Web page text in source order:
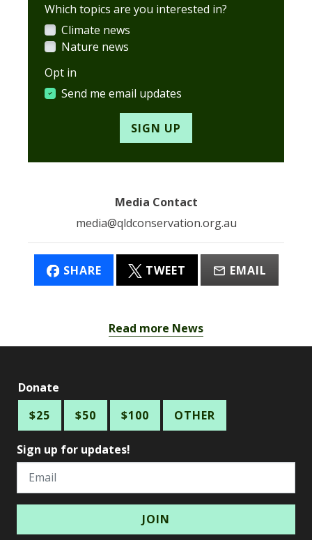
Which topics are you interested in?
Climate news
Nature news
Opt in
Send me email updates
Media Contact
media@qldconservation.org.au
SHARE TWEET EMAIL
Read more News
Donate
$25
$50 $100 OTHER
Sign up for updates!
Email